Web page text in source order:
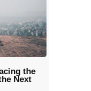
the
Next